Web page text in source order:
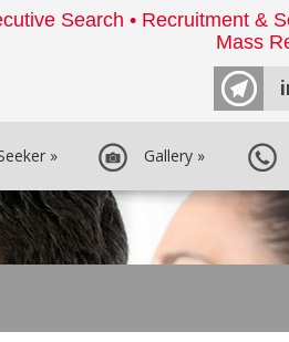
Search • Recruitment &
Mass
» Gallery »